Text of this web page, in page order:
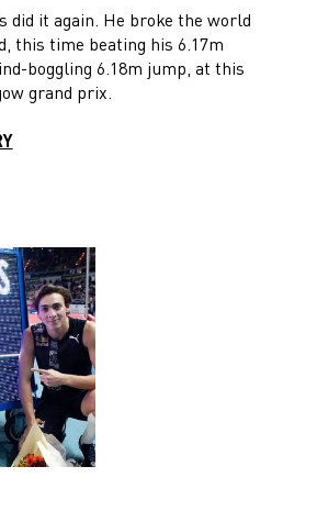
did it again. He broke the world
this time beating his 6.17m
boggling 6.18m jump, at this
grand prix.